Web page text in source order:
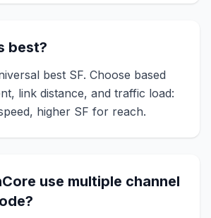
best?
best SF. Choose based
link distance, and traffic load:
higher SF for reach.
use multiple channel